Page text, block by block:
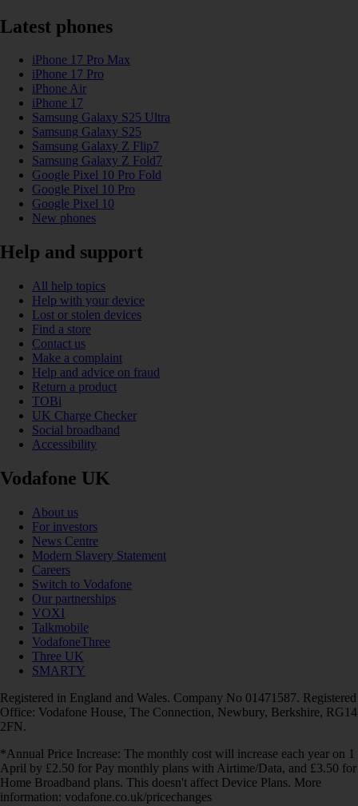
Latest phones
iPhone 17 Pro Max
iPhone 17 Pro
iPhone Air
iPhone 17
Samsung Galaxy S25 Ultra
Samsung Galaxy S25
Samsung Galaxy Z Flip7
Samsung Galaxy Z Fold7
Google Pixel 10 Pro Fold
Google Pixel 10 Pro
Google Pixel 10
New phones
Help and support
All help topics
Help with your device
Lost or stolen devices
Find a store
Contact us
Make a complaint
Help and advice on fraud
Return a product
TOBi
UK Charge Checker
Social broadband
Accessibility
Vodafone UK
About us
For investors
News Centre
Modern Slavery Statement
Careers
Switch to Vodafone
Our partnerships
VOXI
Talkmobile
VodafoneThree
Three UK
SMARTY
Registered in England and Wales. Company No 01471587. Registered
Office: Vodafone House, The Connection, Newbury, Berkshire, RG14
2FN.
*Annual Price Increase: The monthly cost will increase each year on 1
April by £2.50 for Pay monthly plans with Airtime/Data, and £3.50 for
Home Broadband plans. This doesn't affect Device Plans. More
information: vodafone.co.uk/pricechanges